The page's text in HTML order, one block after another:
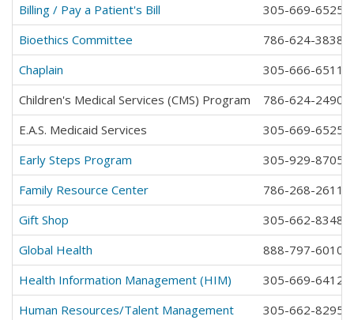
Billing / Pay a Patient's Bill
305-669-6525
Bioethics Committee
786-624-3838
Chaplain
305-666-6511
Children's Medical Services (CMS) Program
786-624-2490
E.A.S. Medicaid Services
305-669-6525
Early Steps Program
305-929-8705
Family Resource Center
786-268-2611
Gift Shop
305-662-8348
Global Health
888-797-6010
Health Information Management (HIM)
305-669-6412
Human Resources/Talent Management
305-662-8295